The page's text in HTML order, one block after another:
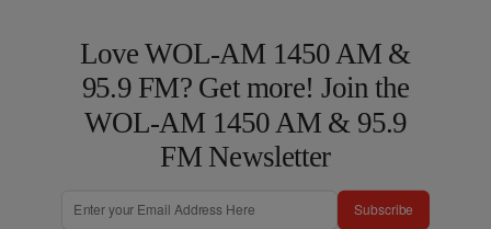
Love WOL-AM 1450 AM &
95.9 FM? Get more! Join the
WOL-AM 1450 AM & 95.9
FM Newsletter
Subscribe